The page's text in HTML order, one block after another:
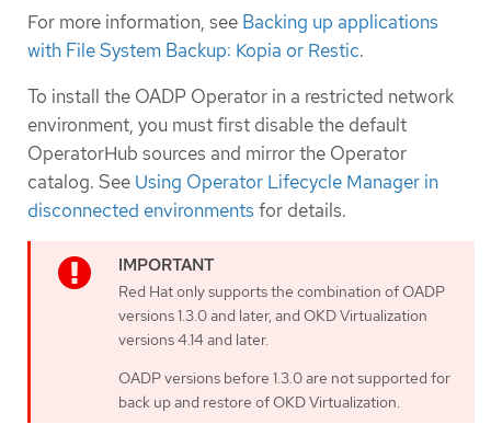
For more information, see Backing up applications
with File System Backup: Kopia or Restic.
To install the OADP Operator in a restricted network
environment, you must first disable the default
OperatorHub sources and mirror the Operator
catalog. See Using Operator Lifecycle Manager in
disconnected environments for details.
Red Hat only supports the combination of OADP
versions 1.3.0 and later, and OKD Virtualization
versions 4.14 and later.
OADP versions before 1.3.0 are not supported for
back up and restore of OKD Virtualization.